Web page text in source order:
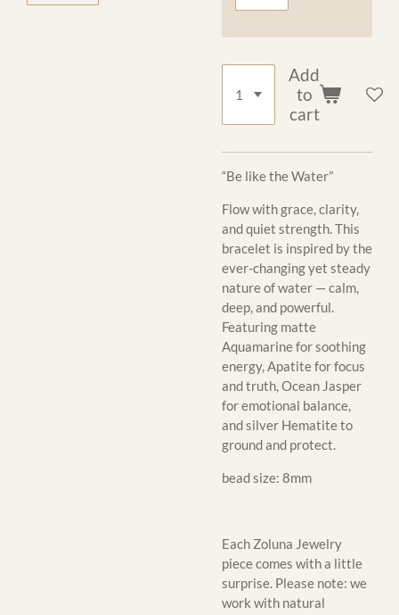
Add
to
cart
“Be like the Water”
Flow with grace, clarity,
and quiet strength. This
bracelet is inspired by the
ever-changing yet steady
nature of water — calm,
deep, and powerful.
Featuring matte
Aquamarine for soothing
energy, Apatite for focus
and truth, Ocean Jasper
for emotional balance,
and silver Hematite to
ground and protect.
bead size: 8mm
Each Zoluna Jewelry
piece comes with a little
surprise. Please note: we
work with natural